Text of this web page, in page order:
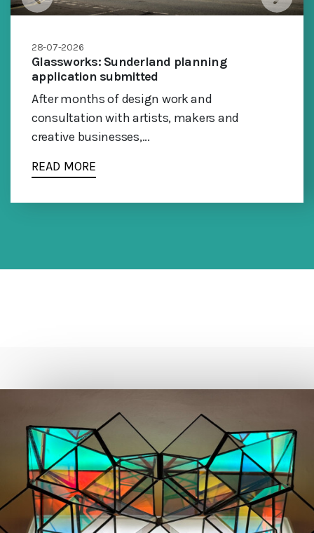
28-07-2026
Glassworks: Sunderland planning
application submitted
After months of design work and
consultation with artists, makers and
creative businesses,...
READ MORE